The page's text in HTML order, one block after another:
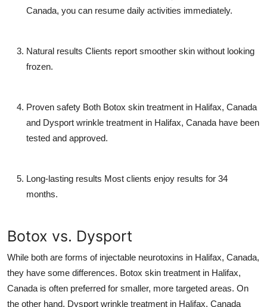
Canada, you can resume daily activities immediately.
Natural results Clients report smoother skin without looking
frozen.
Proven safety Both Botox skin treatment in Halifax, Canada
and Dysport wrinkle treatment in Halifax, Canada have been
tested and approved.
Long-lasting results Most clients enjoy results for 34
months.
Botox vs. Dysport
While both are forms of injectable neurotoxins in Halifax, Canada,
they have some differences. Botox skin treatment in Halifax,
Canada is often preferred for smaller, more targeted areas. On
the other hand, Dysport wrinkle treatment in Halifax, Canada